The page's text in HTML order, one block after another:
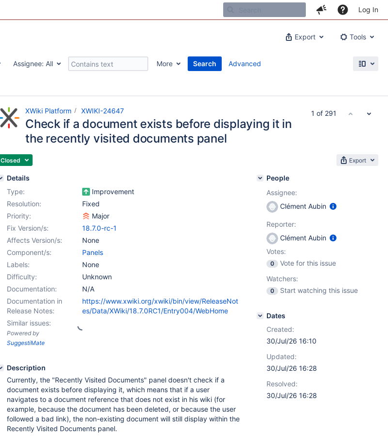
Log In
Export Tools
Assignee: All More
Search
Advanced
XWiki Platform XWIKI-24647
Check if a document exists before displaying it in
the recently visited documents panel
Closed Export
Details
Type:
Improvement
Resolution:
Fixed
Priority:
Major
Fix Version/s:
18.7.0-rc-1
Affects Version/s:
None
Component/s:
Panels
Labels:
None
Difficulty:
Unknown
Documentation:
N/A
Documentation in
Release Notes:
https://www.xwiki.org/xwiki/bin/view/ReleaseNot
es/Data/XWiki/18.7.0RC1/Entry004/WebHome
Similar issues:
Powered by
SuggestiMate
Description
Currently, the "Recently Visited Documents" panel doesn't check if a
document exists before displaying it, which means that if a user
navigates to a document reference that does not exist in his wiki (for
example, because the document has been deleted, or because the user
followed a bad link), the non-existing document will still display within the
Recently Visited Documents panel.
People
Assignee:
Clément Aubin
Reporter:
Clément Aubin
Votes:
0
Vote for this issue
Watchers:
0 Start watching this issue
Dates
Created:
30/Jul/26 16:10
Updated:
30/Jul/26 16:28
Resolved:
30/Jul/26 16:28
1 of 291